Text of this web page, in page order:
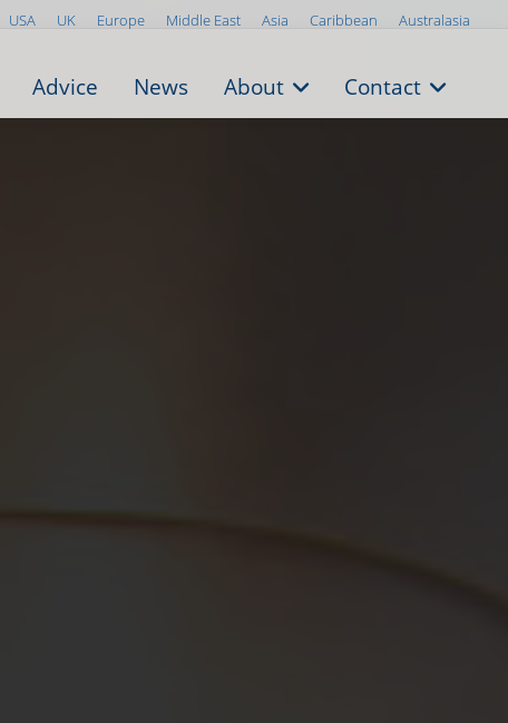
USA UK Europe Middle East Asia Caribbean Australasia
Advice News About Contact